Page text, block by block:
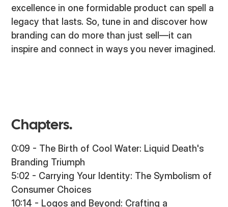
excellence in one formidable product can spell a
legacy that lasts. So, tune in and discover how
branding can do more than just sell—it can
inspire and connect in ways you never imagined.
Chapters.
0:09 - The Birth of Cool Water: Liquid Death's
Branding Triumph
5:02 - Carrying Your Identity: The Symbolism of
Consumer Choices
10:14 - Logos and Beyond: Crafting a